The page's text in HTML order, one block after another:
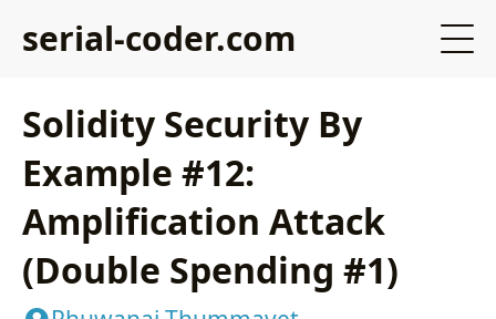
serial-coder.com
Solidity Security By
Example #12:
Amplification Attack
(Double Spending #1)